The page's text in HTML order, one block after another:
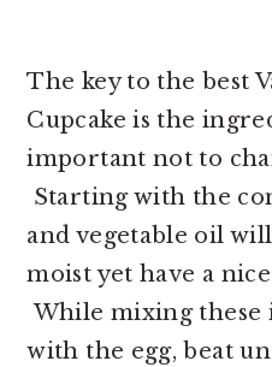
The key to the best
Cupcake is the
important not to
Starting with the
and vegetable oil
moist yet have a
While mixing these
with the egg, beat